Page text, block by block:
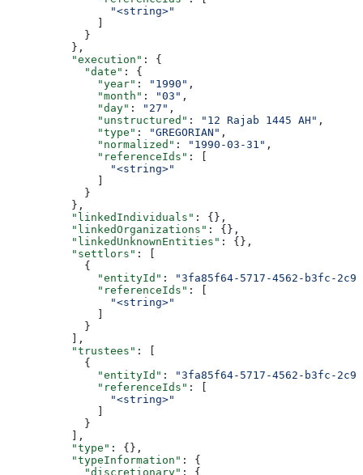
                "<string>"
            }
          },
          "execution"
: {
            "date"
: {
              "year"
: "1990" ,
              "month"
: "03" ,
              "day"
: "27" ,
              "unstructured"
: "12 Rajab 1445 AH" ,
              "type"
: "GREGORIAN" ,
              "normalized"
: "1990-03-31" ,
              "referenceIds"
: [
                "<string>"
            }
          },
          "linkedIndividuals"
: {},
          "linkedOrganizations"
: {},
          "linkedUnknownEntities"
: {},
          "settlors"
: [
            {
              "entityId"
:
"3fa85f64-5717-4562-b3fc-
              "referenceIds"
: [
                "<string>"
            }
          ],
          "trustees"
: [
            {
              "entityId"
:
"3fa85f64-5717-4562-b3fc-
              "referenceIds"
: [
                "<string>"
            }
          ],
          "type"
: {},
          "typeInformation"
: {
            "discretionary"
: {